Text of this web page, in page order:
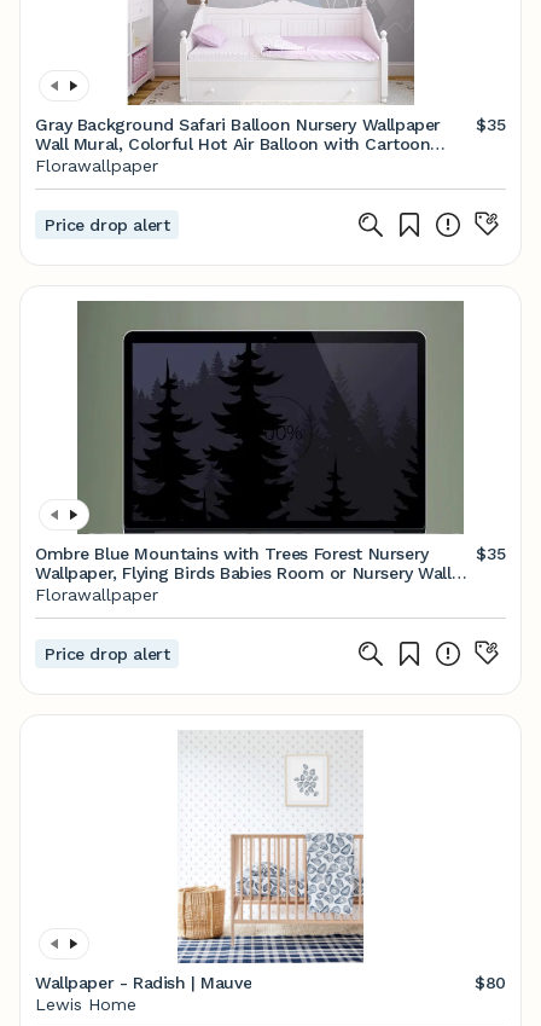
Gray Background Safari Balloon Nursery Wallpaper
Wall Mural, Colorful Hot Air Balloon with Cartoon
mountains Nursery Kids Wall Mural
$35
Florawallpaper
Price drop alert
Ombre Blue Mountains with Trees Forest Nursery
Wallpaper, Flying Birds Babies Room or Nursery Wall
Painting Wall Murals
$35
Florawallpaper
Price drop alert
Wallpaper - Radish | Mauve
$80
Lewis Home